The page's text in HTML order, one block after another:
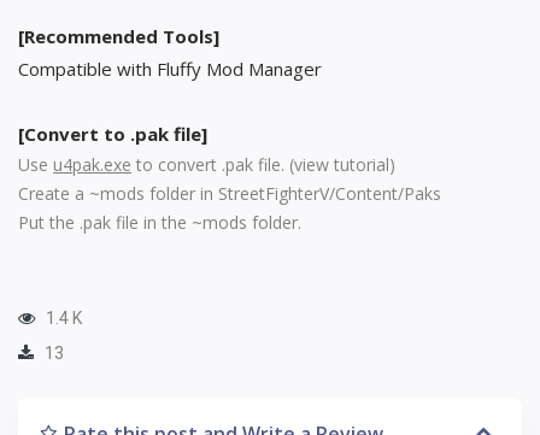
[Recommended Tools]
Compatible with Fluffy Mod Manager
[Convert to .pak file]
Use u4pak.exe to convert .pak file. (view tutorial)
Create a ~mods folder in StreetFighterV/Content/Paks
Put the .pak file in the ~mods folder.
1.4 K
13